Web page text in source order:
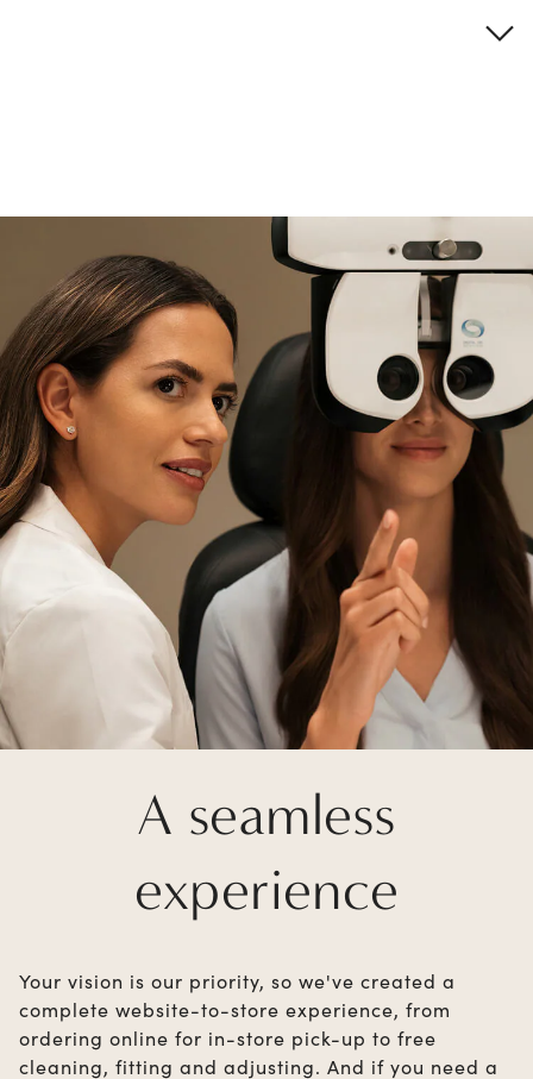
A seamless
experience
Your vision is our priority, so we've created a
complete website-to-store experience, from
ordering online for in-store pick-up to free
cleaning, fitting and adjusting. And if you need a